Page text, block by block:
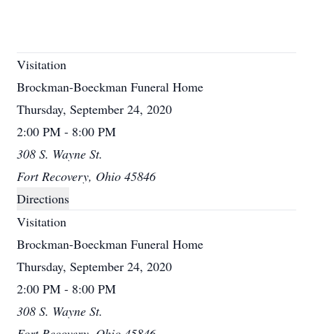
Visitation
Brockman-Boeckman Funeral Home
Thursday, September 24, 2020
2:00 PM - 8:00 PM
308 S. Wayne St.
Fort Recovery, Ohio 45846
Directions
Visitation
Brockman-Boeckman Funeral Home
Thursday, September 24, 2020
2:00 PM - 8:00 PM
308 S. Wayne St.